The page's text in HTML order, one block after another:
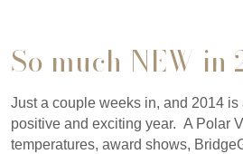
So much NEW in
Just a couple weeks in, and 2014
positive and exciting year. A Polar
temperatures, award shows,